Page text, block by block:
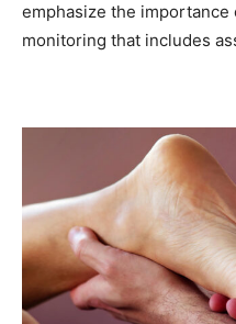
emphasize the
monitoring that includes